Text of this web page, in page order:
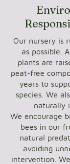
Our nursery is
as possible.
plants are
peat-free
years to
species. We
naturally
We encourage
bees in our
natural
avoiding
intervention.